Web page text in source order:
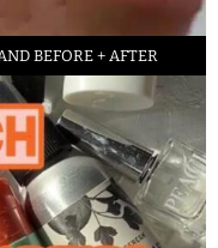
BEFORE + AFTER